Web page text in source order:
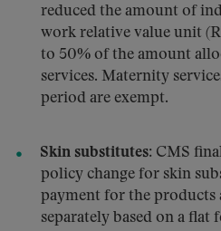
reduced the amount of
work relative value unit
to 50% of the amount
services. Maternity
period are exempt.
Skin substitutes: CMS
policy change for skin
payment for the products
separately based on a flat